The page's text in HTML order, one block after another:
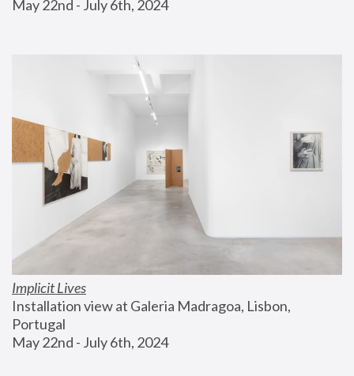
May 22nd - July 6th, 2024
Implicit Lives
Installation view at Galeria Madragoa, Lisbon,
Portugal
May 22nd - July 6th, 2024